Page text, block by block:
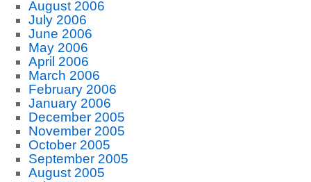
August 2006
July 2006
June 2006
May 2006
April 2006
March 2006
February 2006
January 2006
December 2005
November 2005
October 2005
September 2005
August 2005